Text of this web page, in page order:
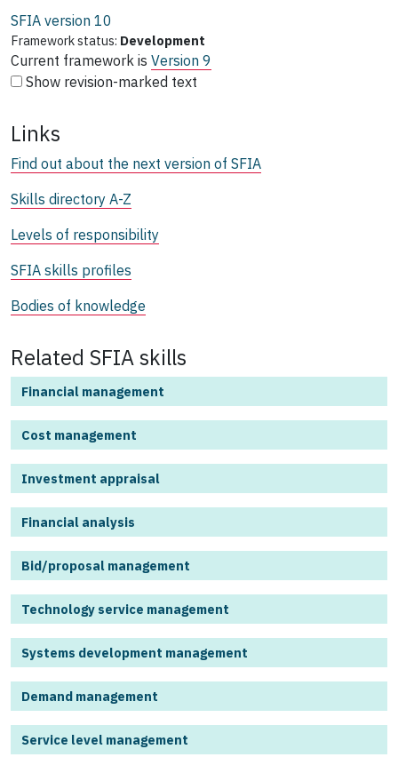
SFIA version 10
Framework status: Development
Current framework is Version 9
Show revision-marked text
Links
Find out about the next version of SFIA
Skills directory A-Z
Levels of responsibility
SFIA skills profiles
Bodies of knowledge
Related SFIA skills
Financial management
Cost management
Investment appraisal
Financial analysis
Bid/proposal management
Technology service management
Systems development management
Demand management
Service level management